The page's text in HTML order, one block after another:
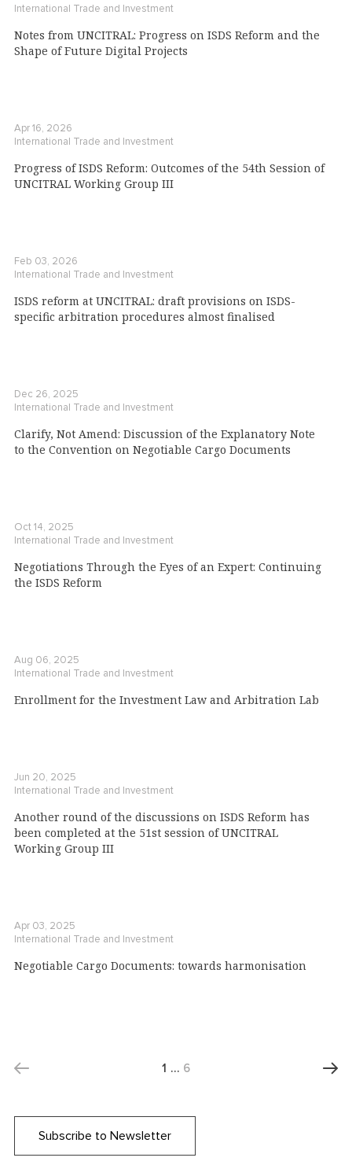
International Trade and Investment
Notes from UNCITRAL: Progress on ISDS Reform and the
Shape of Future Digital Projects
Apr 16, 2026
International Trade and Investment
Progress of ISDS Reform: Outcomes of the 54th Session of
UNCITRAL Working Group III
Feb 03, 2026
International Trade and Investment
ISDS reform at UNCITRAL: draft provisions on ISDS-
specific arbitration procedures almost finalised
Dec 26, 2025
International Trade and Investment
Clarify, Not Amend: Discussion of the Explanatory Note
to the Convention on Negotiable Cargo Documents
Oct 14, 2025
International Trade and Investment
Negotiations Through the Eyes of an Expert: Continuing
the ISDS Reform
Aug 06, 2025
International Trade and Investment
Enrollment for the Investment Law and Arbitration Lab
Jun 20, 2025
International Trade and Investment
Another round of the discussions on ISDS Reform has
been completed at the 51st session of UNCITRAL
Working Group III
Apr 03, 2025
International Trade and Investment
Negotiable Cargo Documents: towards harmonisation
1 … 6
Subscribe to Newsletter